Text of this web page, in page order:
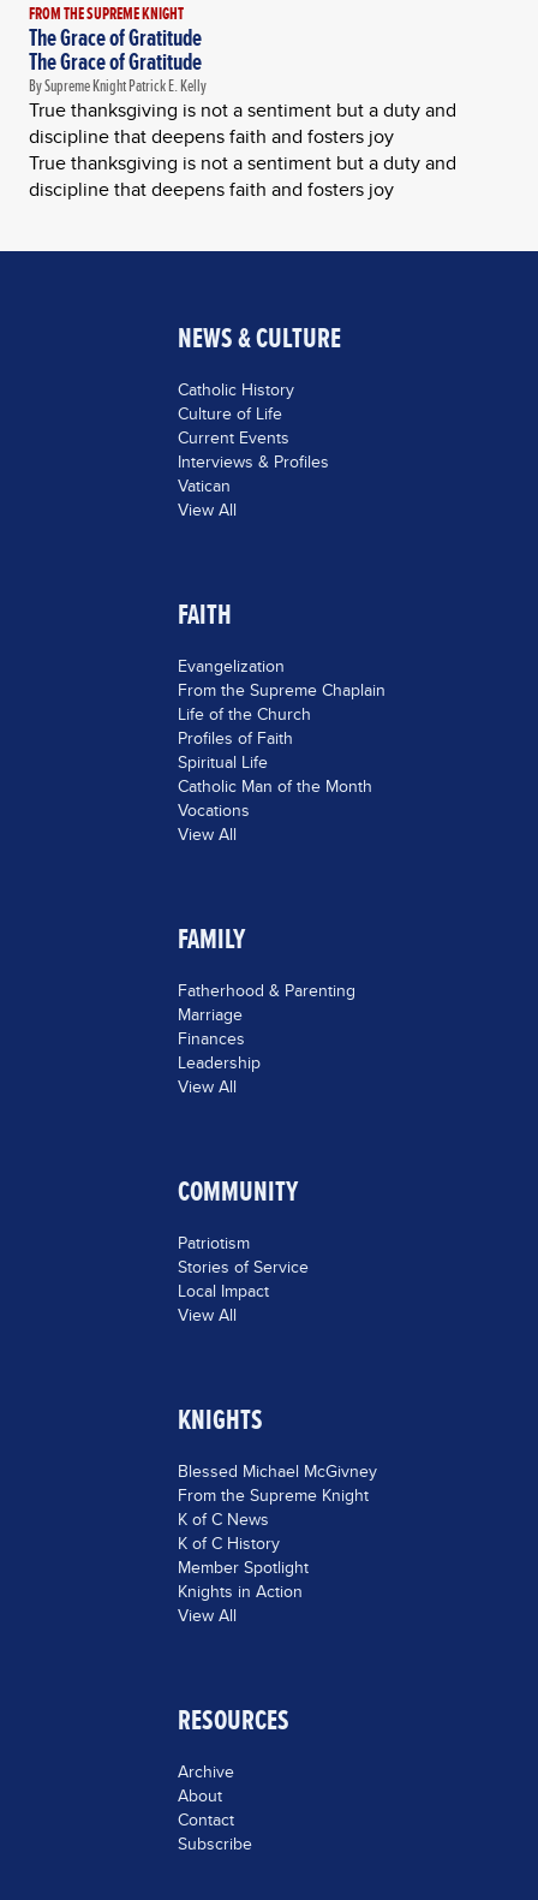
FROM THE SUPREME KNIGHT
The Grace of Gratitude
The Grace of Gratitude
By Supreme Knight Patrick E. Kelly
True thanksgiving is not a sentiment but a duty and
discipline that deepens faith and fosters joy
True thanksgiving is not a sentiment but a duty and
discipline that deepens faith and fosters joy
NEWS & CULTURE
Catholic History
Culture of Life
Current Events
Interviews & Profiles
Vatican
View All
FAITH
Evangelization
From the Supreme Chaplain
Life of the Church
Profiles of Faith
Spiritual Life
Catholic Man of the Month
Vocations
View All
FAMILY
Fatherhood & Parenting
Marriage
Finances
Leadership
View All
COMMUNITY
Patriotism
Stories of Service
Local Impact
View All
KNIGHTS
Blessed Michael McGivney
From the Supreme Knight
K of C News
K of C History
Member Spotlight
Knights in Action
View All
RESOURCES
Archive
About
Contact
Subscribe